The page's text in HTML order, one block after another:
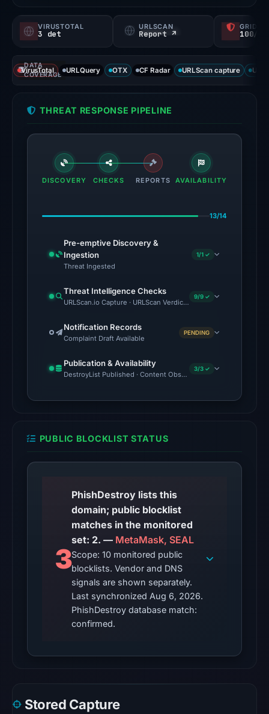
not
probability).
Threat
signals:
of
engines
flagged
on
2026
20:14
UTC.
External
blocklists:
matches
SEAL)
snapshot
from
6,
2026
at
02:20
UTC.
No
conclusive
timestamped
HTTP
is
VIRUSTOTAL
3 det
URLSCAN
Report ↗ 100/
DATA
COVERAGE
VirusTotal URLQuery OTX CF Radar URLScan capture
THREAT RESPONSE PIPELINE
DISCOVERY CHECKS REPORTS AVAILABILITY
13/14
Pre-emptive Discovery &
Ingestion
Threat Ingested
1/1 ✓
Threat Intelligence Checks
URLScan.io Capture · URLScan Verdict · Cloudflare Radar
9/9 ✓
Notification Records
Complaint Draft Available
PENDING
Publication & Availability
DestroyList Published · Content Observed Unavailable · Time
3/3 ✓
PUBLIC BLOCKLIST STATUS
3
PhishDestroy lists this
domain; public blocklist
matches in the monitored
set: 2. — MetaMask, SEAL
Scope: 10 monitored public
blocklists. Vendor and DNS
signals are shown separately.
Last synchronized Aug 6, 2026.
PhishDestroy database match:
confirmed.
Stored Capture